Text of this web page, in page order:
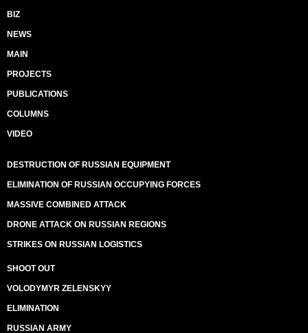
BIZ
NEWS
MAIN
PROJECTS
PUBLICATIONS
COLUMNS
VIDEO
DESTRUCTION OF RUSSIAN EQUIPMENT
ELIMINATION OF RUSSIAN OCCUPYING FORCES
MASSIVE COMBINED ATTACK
DRONE ATTACK ON RUSSIAN REGIONS
STRIKES ON RUSSIAN LOGISTICS
SHOOT OUT
VOLODYMYR ZELENSKYY
ELIMINATION
RUSSIAN ARMY